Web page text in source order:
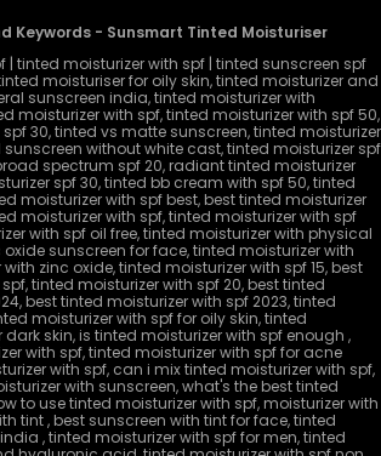
Keywords - Sunsmart Tinted Moisturiser
| tinted moisturizer with spf | tinted sunscreen spf
moisturiser for oily skin, tinted moisturizer and
sunscreen india, tinted moisturizer with
moisturizer with spf, tinted moisturizer with spf 50,
30, tinted vs matte sunscreen, tinted moisturizer
sunscreen without white cast, tinted moisturizer spf
spectrum spf 20, radiant tinted moisturizer
spf 30, tinted bb cream with spf 50, tinted
moisturizer with spf best, best tinted moisturizer
moisturizer with spf, tinted moisturizer with spf
with spf oil free, tinted moisturizer with physical
sunscreen for face, tinted moisturizer with
zinc oxide, tinted moisturizer with spf 15, best
tinted moisturizer with spf 20, best tinted
best tinted moisturizer with spf 2023, tinted
moisturizer with spf for oily skin, tinted
skin, is tinted moisturizer with spf enough ,
with spf, tinted moisturizer with spf for acne
with spf, can i mix tinted moisturizer with spf,
with sunscreen, what's the best tinted
to use tinted moisturizer with spf, moisturizer with
tint , best sunscreen with tint for face, tinted
, tinted moisturizer with spf for men, tinted